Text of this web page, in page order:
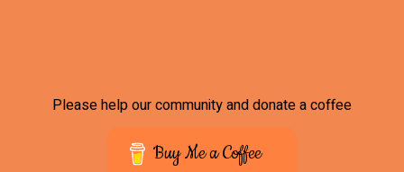
Please help our community and donate a coffee
Buy Me a Coffee